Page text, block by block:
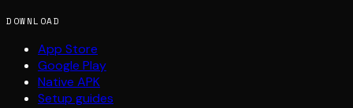
DOWNLOAD
App Store
Google Play
Native APK
Setup guides